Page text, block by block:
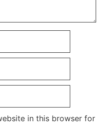
in this browser for